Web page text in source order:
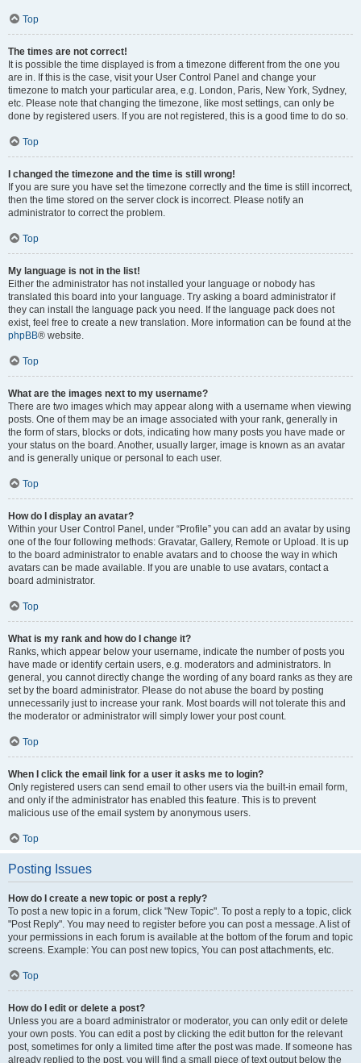
Top
The times are not correct!
It is possible the time displayed is from a timezone different from the one you
are in. If this is the case, visit your User Control Panel and change your
timezone to match your particular area, e.g. London, Paris, New York, Sydney,
etc. Please note that changing the timezone, like most settings, can only be
done by registered users. If you are not registered, this is a good time to do so.
Top
I changed the timezone and the time is still wrong!
If you are sure you have set the timezone correctly and the time is still incorrect,
then the time stored on the server clock is incorrect. Please notify an
administrator to correct the problem.
Top
My language is not in the list!
Either the administrator has not installed your language or nobody has
translated this board into your language. Try asking a board administrator if
they can install the language pack you need. If the language pack does not
exist, feel free to create a new translation. More information can be found at the
phpBB® website.
Top
What are the images next to my username?
There are two images which may appear along with a username when viewing
posts. One of them may be an image associated with your rank, generally in
the form of stars, blocks or dots, indicating how many posts you have made or
your status on the board. Another, usually larger, image is known as an avatar
and is generally unique or personal to each user.
Top
How do I display an avatar?
Within your User Control Panel, under “Profile” you can add an avatar by using
one of the four following methods: Gravatar, Gallery, Remote or Upload. It is up
to the board administrator to enable avatars and to choose the way in which
avatars can be made available. If you are unable to use avatars, contact a
board administrator.
Top
What is my rank and how do I change it?
Ranks, which appear below your username, indicate the number of posts you
have made or identify certain users, e.g. moderators and administrators. In
general, you cannot directly change the wording of any board ranks as they are
set by the board administrator. Please do not abuse the board by posting
unnecessarily just to increase your rank. Most boards will not tolerate this and
the moderator or administrator will simply lower your post count.
Top
When I click the email link for a user it asks me to login?
Only registered users can send email to other users via the built-in email form,
and only if the administrator has enabled this feature. This is to prevent
malicious use of the email system by anonymous users.
Top
Posting Issues
How do I create a new topic or post a reply?
To post a new topic in a forum, click "New Topic". To post a reply to a topic, click
"Post Reply". You may need to register before you can post a message. A list of
your permissions in each forum is available at the bottom of the forum and topic
screens. Example: You can post new topics, You can post attachments, etc.
Top
How do I edit or delete a post?
Unless you are a board administrator or moderator, you can only edit or delete
your own posts. You can edit a post by clicking the edit button for the relevant
post, sometimes for only a limited time after the post was made. If someone has
already replied to the post, you will find a small piece of text output below the